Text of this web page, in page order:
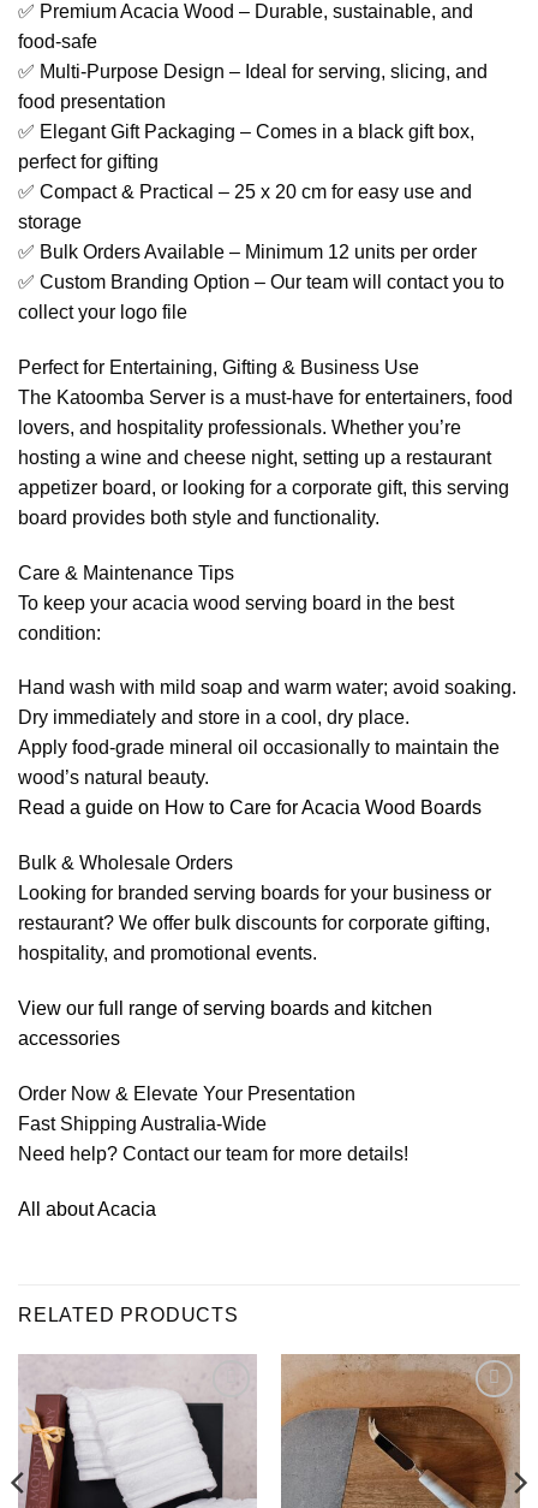
✅ Premium Acacia Wood – Durable, sustainable, and
food-safe
✅ Multi-Purpose Design – Ideal for serving, slicing, and
food presentation
✅ Elegant Gift Packaging – Comes in a black gift box,
perfect for gifting
✅ Compact & Practical – 25 x 20 cm for easy use and
storage
✅ Bulk Orders Available – Minimum 12 units per order
✅ Custom Branding Option – Our team will contact you to
collect your logo file
Perfect for Entertaining, Gifting & Business Use
The Katoomba Server is a must-have for entertainers, food
lovers, and hospitality professionals. Whether you’re
hosting a wine and cheese night, setting up a restaurant
appetizer board, or looking for a corporate gift, this serving
board provides both style and functionality.
Care & Maintenance Tips
To keep your acacia wood serving board in the best
condition:
Hand wash with mild soap and warm water; avoid soaking.
Dry immediately and store in a cool, dry place.
Apply food-grade mineral oil occasionally to maintain the
wood’s natural beauty.
Read a guide on How to Care for Acacia Wood Boards
Bulk & Wholesale Orders
Looking for branded serving boards for your business or
restaurant? We offer bulk discounts for corporate gifting,
hospitality, and promotional events.
View our full range of serving boards and kitchen
accessories
Order Now & Elevate Your Presentation
Fast Shipping Australia-Wide
Need help? Contact our team for more details!
All about Acacia
RELATED PRODUCTS
wishlist
Add to
wishlist